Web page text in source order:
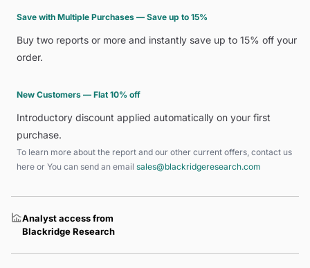
Save with Multiple Purchases — Save up to 15%
Buy two reports or more and instantly save up to 15% off your
order.
New Customers — Flat 10% off
Introductory discount applied automatically on your first
purchase.
To learn more about the report and our other current offers, contact us
here or You can send an email sales@blackridgeresearch.com
Analyst access from
Blackridge Research